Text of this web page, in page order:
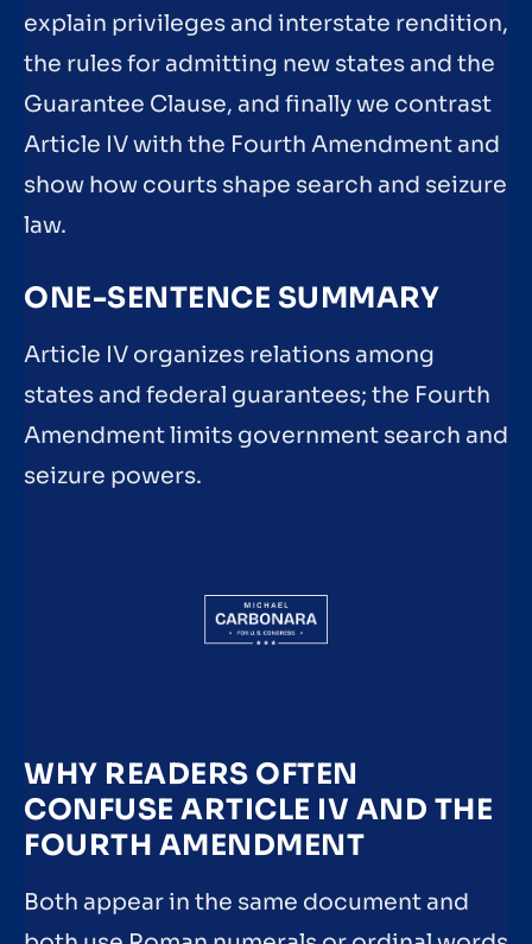
explain privileges and interstate rendition,
the rules for admitting new states and the
Guarantee Clause, and finally we contrast
Article IV with the Fourth Amendment and
show how courts shape search and seizure
law.
ONE-SENTENCE SUMMARY
Article IV organizes relations among
states and federal guarantees; the Fourth
Amendment limits government search and
seizure powers.
WHY READERS OFTEN
CONFUSE ARTICLE IV AND THE
FOURTH AMENDMENT
Both appear in the same document and